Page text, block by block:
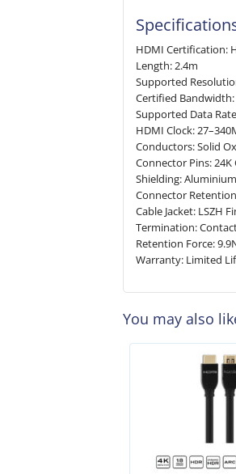
HDMI Certification:
Length: 2.4m
Supported
Certified Bandwidth:
Supported Data
HDMI Clock:
Conductors: Solid
Connector Pins: 24K
Shielding:
Connector
Cable Jacket: LSZH
Termination:
Retention Force:
Warranty: Limited
You may also